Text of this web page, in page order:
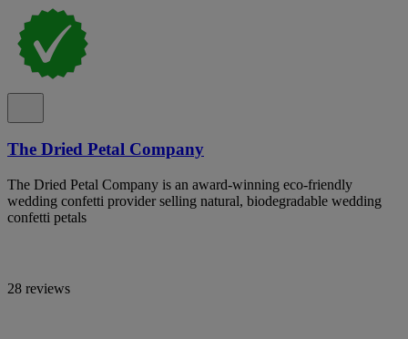
The Dried Petal Company
The Dried Petal Company is an award-winning eco-friendly
wedding confetti provider selling natural, biodegradable wedding
confetti petals
28 reviews